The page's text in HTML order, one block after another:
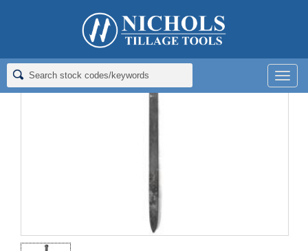
Spike Harrow Tines> 14" HARROW TOOTH - SINGLES